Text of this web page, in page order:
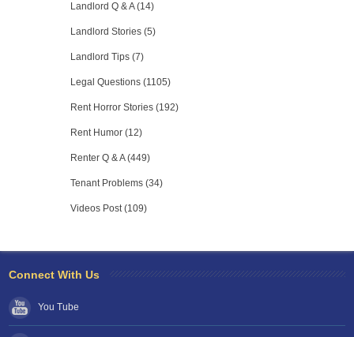
Landlord Q & A (14)
Landlord Stories (5)
Landlord Tips (7)
Legal Questions (1105)
Rent Horror Stories (192)
Rent Humor (12)
Renter Q & A (449)
Tenant Problems (34)
Videos Post (109)
Connect With Us
You Tube